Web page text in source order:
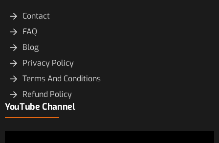
Contact
FAQ
Blog
Privacy Policy
Terms And Conditions
Refund Policy
YouTube Channel